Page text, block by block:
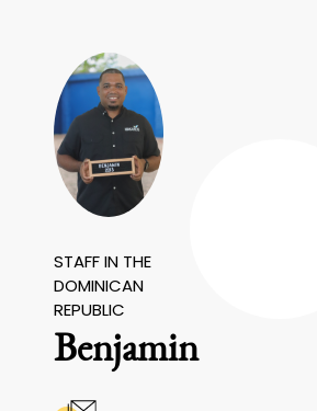
STAFF IN THE
DOMINICAN
REPUBLIC
Benjamin